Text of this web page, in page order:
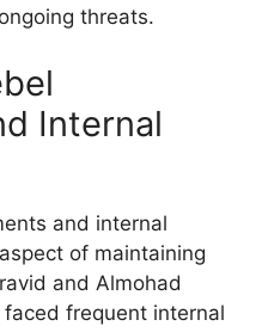
threats.
Internal
and internal
of maintaining
and Almohad
frequent internal